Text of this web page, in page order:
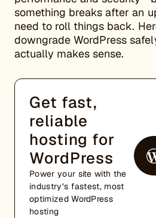
something breaks after an
need to roll things back.
downgrade WordPress
actually makes sense.
Get fast,
reliable
hosting for
WordPress
Power your site with the
industry’s fastest, most
optimized WordPress
hosting